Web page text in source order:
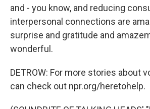
and - you know, and reducing
interpersonal connections are
surprise and gratitude and
wonderful.
DETROW: For more stories about
can check out npr.org/heretohelp.